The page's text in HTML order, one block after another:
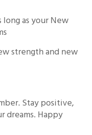
long as your New
strength and new
Stay positive,
dreams. Happy